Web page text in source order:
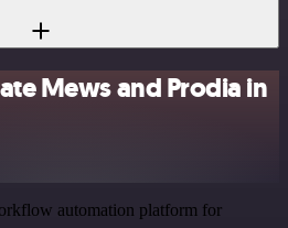
Mews and Prodia in
automation platform for